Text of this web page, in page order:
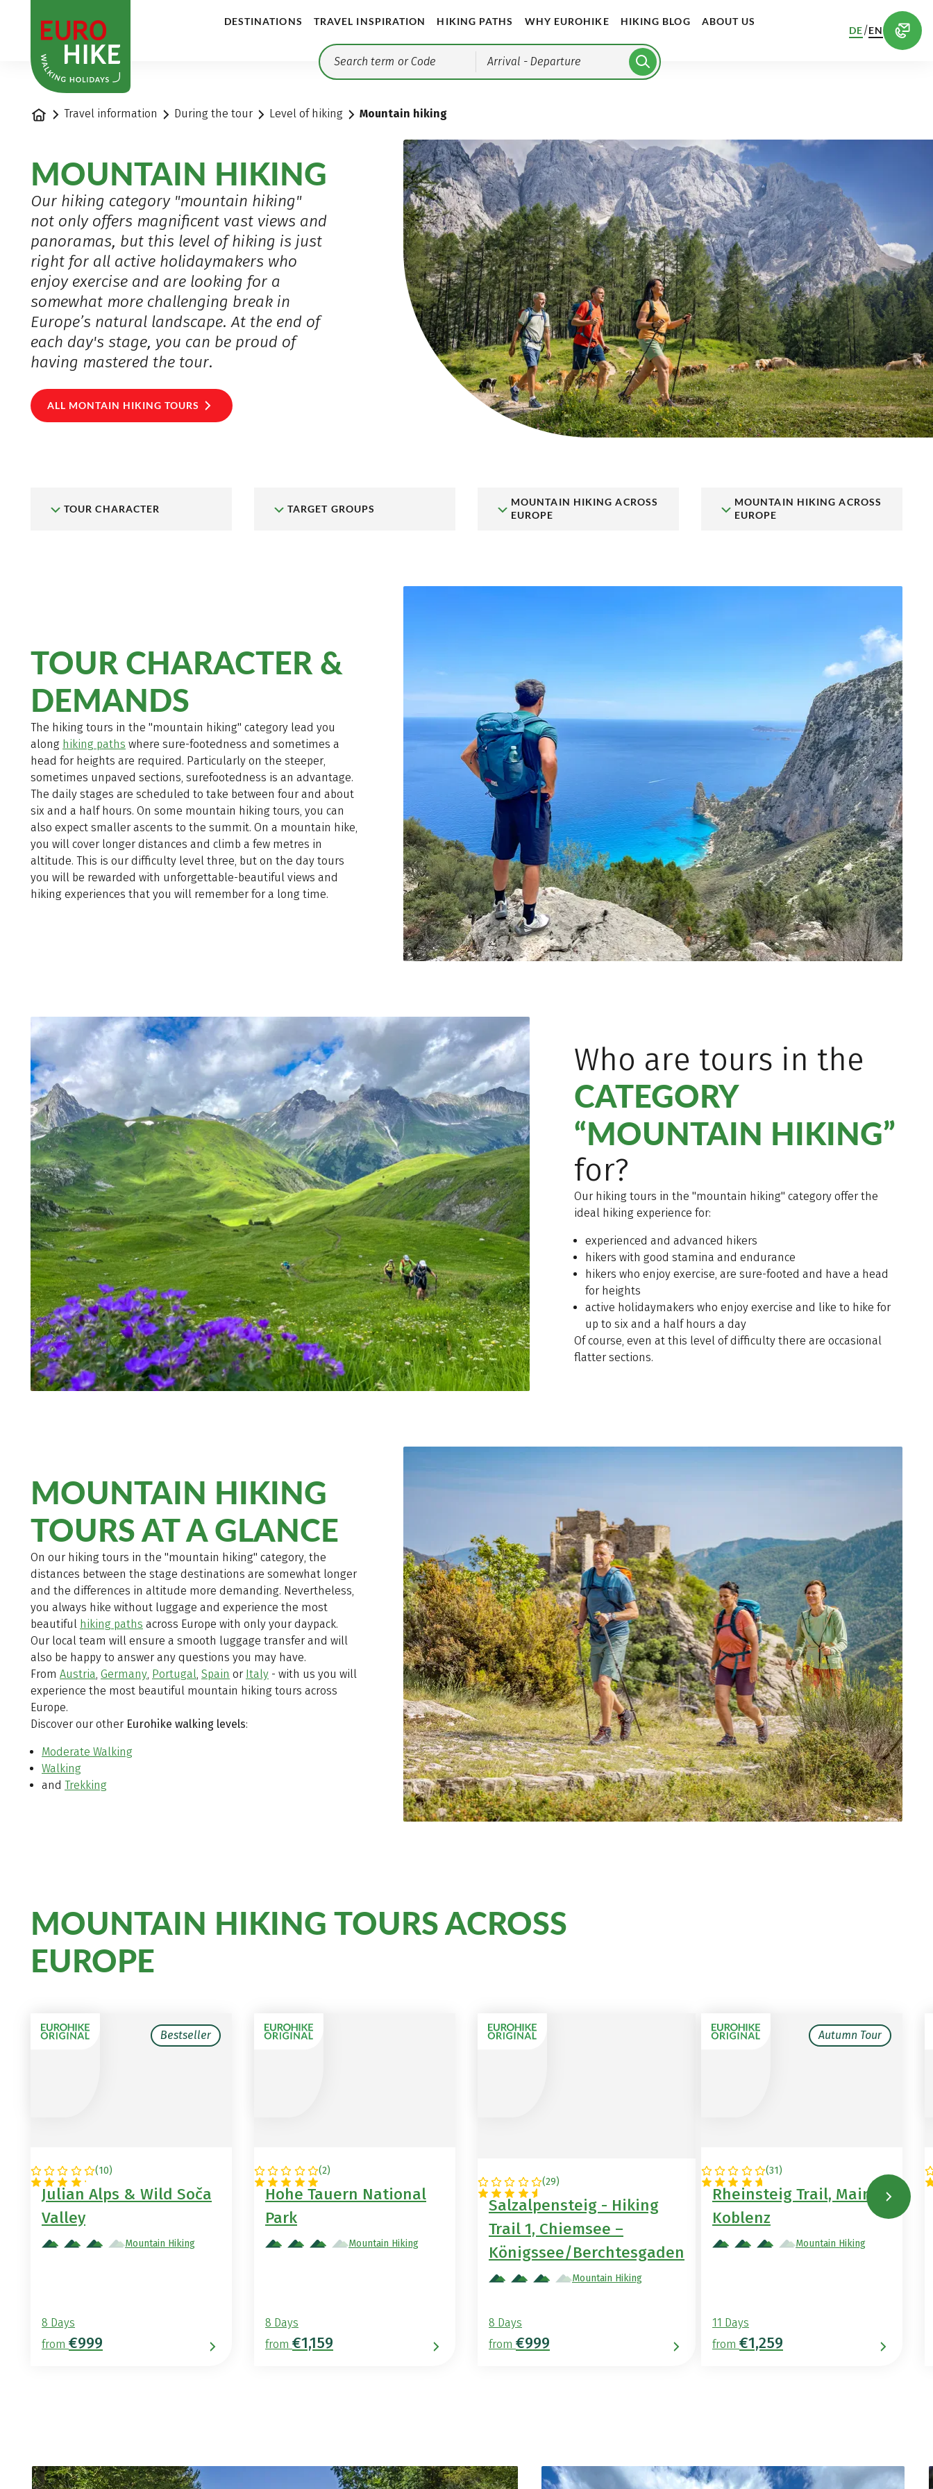
DESTINATIONS TRAVEL INSPIRATION HIKING PATHS WHY EUROHIKE HIKING BLOG ABOUT US
Arrival - Departure
DE/EN
Home Travel information During the tour Level of hiking Mountain hiking
MOUNTAIN HIKING
Our hiking category "mountain hiking"
not only offers magnificent vast views and
panoramas, but this level of hiking is just
right for all active holidaymakers who
enjoy exercise and are looking for a
somewhat more challenging break in
Europe’s natural landscape. At the end of
each day's stage, you can be proud of
having mastered the tour.
ALL MONTAIN HIKING TOURS
TOUR CHARACTER TARGET GROUPS
MOUNTAIN HIKING ACROSS
EUROPE
MOUNTAIN HIKING ACROSS
EUROPE
TOUR CHARACTER &
DEMANDS
The hiking tours in the "mountain hiking" category lead you
along hiking paths where sure-footedness and sometimes a
head for heights are required. Particularly on the steeper,
sometimes unpaved sections, surefootedness is an advantage.
The daily stages are scheduled to take between four and about
six and a half hours. On some mountain hiking tours, you can
also expect smaller ascents to the summit. On a mountain hike,
you will cover longer distances and climb a few metres in
altitude. This is our difficulty level three, but on the day tours
you will be rewarded with unforgettable-beautiful views and
hiking experiences that you will remember for a long time.
Who are tours in the
CATEGORY
“MOUNTAIN HIKING”
for?
Our hiking tours in the "mountain hiking" category offer the
ideal hiking experience for:
experienced and advanced hikers
hikers with good stamina and endurance
hikers who enjoy exercise, are sure-footed and have a head
for heights
active holidaymakers who enjoy exercise and like to hike for
up to six and a half hours a day
Of course, even at this level of difficulty there are occasional
flatter sections.
MOUNTAIN HIKING
TOURS AT A GLANCE
On our hiking tours in the "mountain hiking" category, the
distances between the stage destinations are somewhat longer
and the differences in altitude more demanding. Nevertheless,
you always hike without luggage and experience the most
beautiful hiking paths across Europe with only your daypack.
Our local team will ensure a smooth luggage transfer and will
also be happy to answer any questions you may have.
From Austria, Germany, Portugal, Spain or Italy - with us you will
experience the most beautiful mountain hiking tours across
Europe.
Discover our other Eurohike walking levels:
Moderate Walking
Walking
and Trekking
MOUNTAIN HIKING TOURS ACROSS
EUROPE
Bestseller
(10)
SLOVENIA
Julian Alps & Wild Soča
Valley
Mountain Hiking
8 Days
from €999
(2)
AUSTRIA
Hohe Tauern National
Park
Mountain Hiking
8 Days
from €1,159
(29)
GERMANY
Salzalpensteig - Hiking
Trail 1, Chiemsee –
Königssee/Berchtesgaden
Mountain Hiking
8 Days
from €999
Autumn Tour
(31)
GERMANY
Rheinsteig Trail, Mainz –
Koblenz
Mountain Hiking
11 Days
from €1,259